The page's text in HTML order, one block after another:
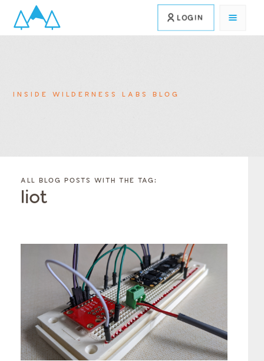
LOGIN
INSIDE WILDERNESS LABS BLOG
BLOG
CATEGORY
Category
Category
Category
Category
BLOG
Tags
Tags
Tags
Tags
Tags
Tags
ALL BLOG POSTS WITH THE TAG:
Iiot